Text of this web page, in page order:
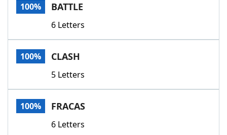
Our Brands
100% BATTLE
6 Letters
100% CLASH
5 Letters
100% FRACAS
6 Letters